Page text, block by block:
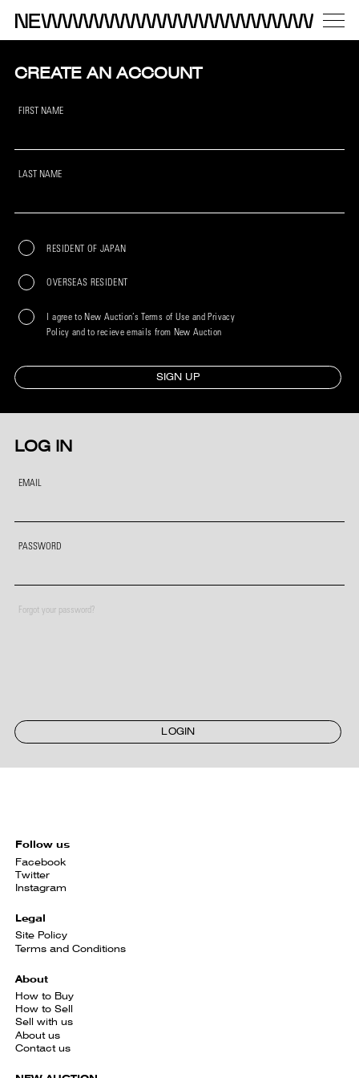
CREATE AN ACCOUNT
FIRST NAME
LAST NAME
RESIDENT OF JAPAN
OVERSEAS RESIDENT
I agree to New Auction’s Terms of Use and Privacy
Policy and to recieve emails from New Auction
SIGN UP
LOG IN
EMAIL
PASSWORD
Forgot your password?
LOGIN
Follow us
Facebook
Twitter
Instagram
Legal
Site Policy
Terms and Conditions
About
How to Buy
How to Sell
Sell with us
About us
Contact us